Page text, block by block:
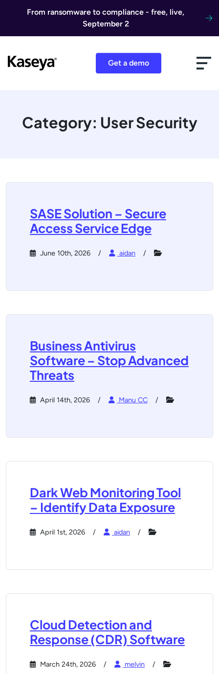
From ransomware to compliance - free, live,
September 2
Get a demo
Category: User Security
SASE Solution – Secure
Access Service Edge
June 10th, 2026 aidan
Business Antivirus
Software – Stop Advanced
Threats
April 14th, 2026 Manu CC
Dark Web Monitoring Tool
– Identify Data Exposure
April 1st, 2026 aidan
Cloud Detection and
Response (CDR) Software
March 24th, 2026 melvin